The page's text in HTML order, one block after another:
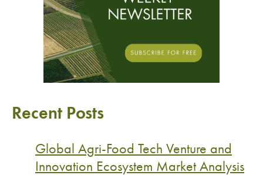
Recent Posts
Global Agri-Food Tech Venture and
Innovation Ecosystem Market Analysis